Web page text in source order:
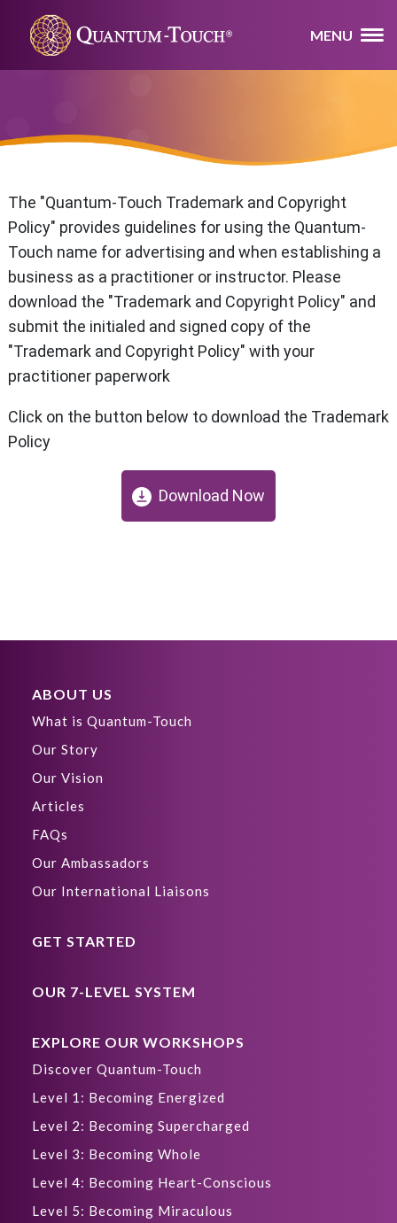
MENU
The "Quantum-Touch Trademark and Copyright
Policy" provides guidelines for using the Quantum-
Touch name for advertising and when establishing a
business as a practitioner or instructor. Please
download the "Trademark and Copyright Policy" and
submit the initialed and signed copy of the
"Trademark and Copyright Policy" with your
practitioner paperwork
Click on the button below to download the Trademark
Policy
Download Now
ABOUT US
What is Quantum-Touch
Our Story
Our Vision
Articles
FAQs
Our Ambassadors
Our International Liaisons
GET STARTED
OUR 7-LEVEL SYSTEM
EXPLORE OUR WORKSHOPS
Discover Quantum-Touch
Level 1: Becoming Energized
Level 2: Becoming Supercharged
Level 3: Becoming Whole
Level 4: Becoming Heart-Conscious
Level 5: Becoming Miraculous